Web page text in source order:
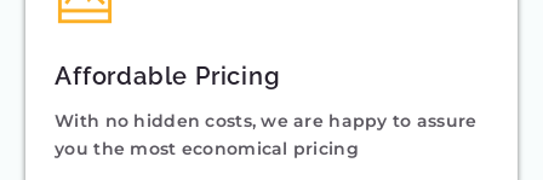
Affordable Pricing
With no hidden costs, we are happy to assure
you the most economical pricing